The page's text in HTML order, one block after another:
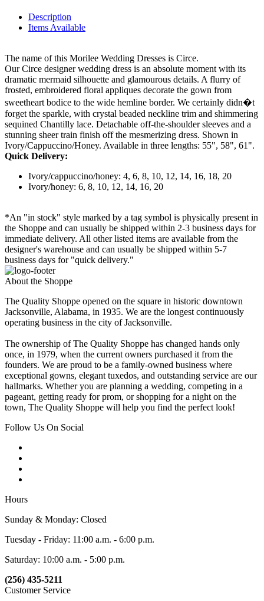
Description
Items Available
The name of this Morilee Wedding Dresses is Circe.
Our Circe designer wedding dress is an absolute moment with its
dramatic mermaid silhouette and glamourous details. A flurry of
frosted, embroidered floral appliques decorate the gown from
sweetheart bodice to the wide hemline border. We certainly didn�t
forget the sparkle, with crystal beaded neckline trim and shimmering
sequined Chantilly lace. Detachable off-the-shoulder sleeves and a
stunning sheer train finish off the mesmerizing dress. Shown in
Ivory/Cappuccino/Honey. Available in three lengths: 55", 58", 61".
Quick Delivery:
Ivory/cappuccino/honey: 4, 6, 8, 10, 12, 14, 16, 18, 20
Ivory/honey: 6, 8, 10, 12, 14, 16, 20
*An "in stock" style marked by a tag symbol is physically present in
the Shoppe and can usually be shipped within 2-3 business days for
immediate delivery. All other listed items are available from the
designer's warehouse and can usually be shipped within 5-7
business days for "quick delivery."
About the Shoppe
The Quality Shoppe opened on the square in historic downtown
Jacksonville, Alabama, in 1935. We are the longest continuously
operating business in the city of Jacksonville.
The ownership of The Quality Shoppe has changed hands only
once, in 1979, when the current owners purchased it from the
founders. We are proud to be a family-owned business where
exceptional gowns, elegant tuxedos, and outstanding service are our
hallmarks. Whether you are planning a wedding, competing in a
pageant, getting ready for prom, or shopping for a night on the
town, The Quality Shoppe will help you find the perfect look!
Follow Us On Social
Hours
Sunday & Monday: Closed
Tuesday - Friday: 11:00 a.m. - 6:00 p.m.
Saturday: 10:00 a.m. - 5:00 p.m.
(256) 435-5211
Customer Service